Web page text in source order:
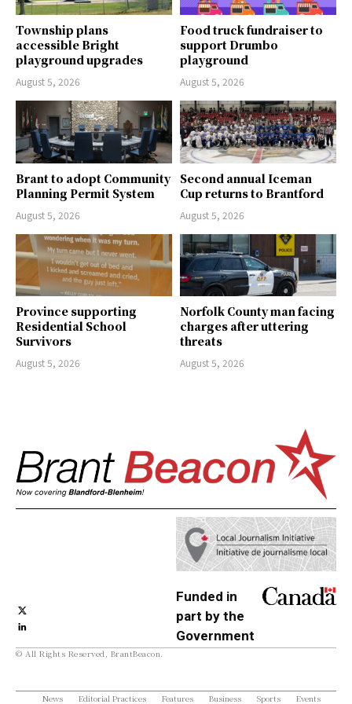
Township plans
accessible Bright
playground upgrades
August 5, 2026
Food truck fundraiser to
support Drumbo
playground
August 5, 2026
Brant to adopt Community
Planning Permit System
August 5, 2026
Second annual Iceman
Cup returns to Brantford
August 5, 2026
Province supporting
Residential School
Survivors
August 5, 2026
Norfolk County man facing
charges after uttering
threats
August 5, 2026
Funded in
part by the
Government
© All Rights Reserved, BrantBeacon.
News Editorial Practices Features Business Sports Events